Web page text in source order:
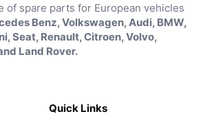
of spare parts for European vehicles
Benz, Volkswagen, Audi, BMW,
Seat, Renault, Citroen, Volvo,
Land Rover.
Quick Links